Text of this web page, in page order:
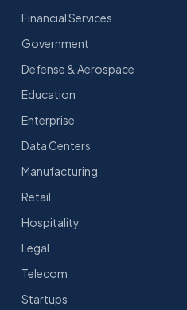
Financial Services
Government
Defense & Aerospace
Education
Enterprise
Data Centers
Manufacturing
Retail
Hospitality
Legal
Telecom
Startups